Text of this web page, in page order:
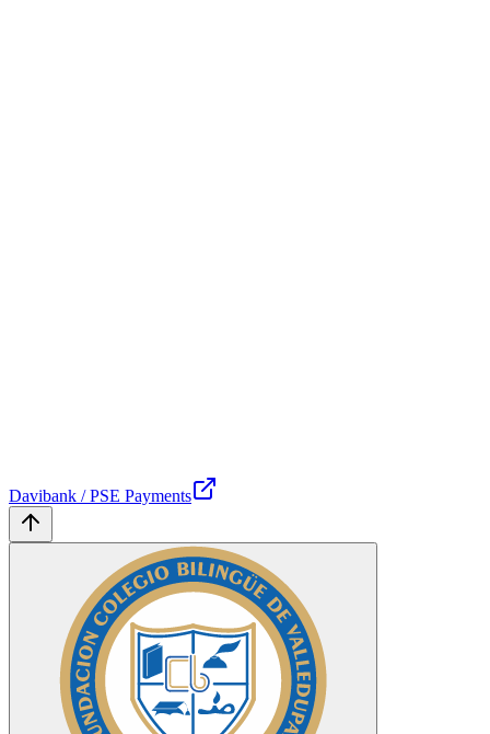
Davibank / PSE Payments